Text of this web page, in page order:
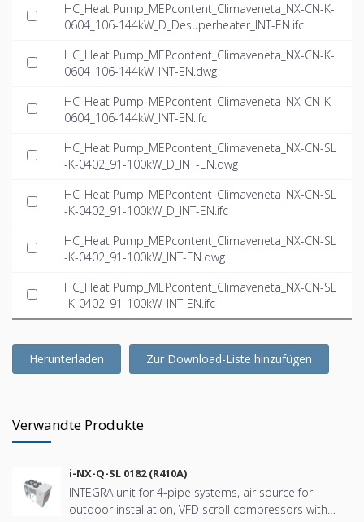
HC_Heat Pump_MEPcontent_Climaveneta_NX-CN-K-
0604_106-144kW_D_Desuperheater_INT-EN.ifc
HC_Heat Pump_MEPcontent_Climaveneta_NX-CN-K-
0604_106-144kW_INT-EN.dwg
HC_Heat Pump_MEPcontent_Climaveneta_NX-CN-K-
0604_106-144kW_INT-EN.ifc
HC_Heat Pump_MEPcontent_Climaveneta_NX-CN-SL
-K-0402_91-100kW_D_INT-EN.dwg
HC_Heat Pump_MEPcontent_Climaveneta_NX-CN-SL
-K-0402_91-100kW_D_INT-EN.ifc
HC_Heat Pump_MEPcontent_Climaveneta_NX-CN-SL
-K-0402_91-100kW_INT-EN.dwg
HC_Heat Pump_MEPcontent_Climaveneta_NX-CN-SL
-K-0402_91-100kW_INT-EN.ifc
Herunterladen Zur Download-Liste hinzufügen
Verwandte Produkte
i-NX-Q-SL 0182 (R410A)
INTEGRA unit for 4-pipe systems, air source for
outdoor installation, VFD scroll compressors with